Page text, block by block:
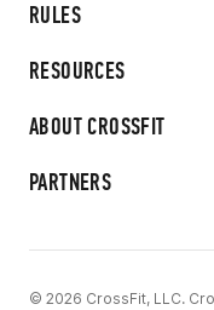
RULES
RESOURCES
ABOUT CROSSFIT
PARTNERS
© 2026 CrossFit, LLC.